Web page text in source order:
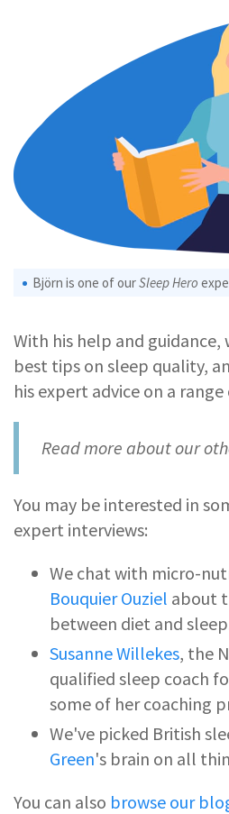
Björn is one of ourSleep Hero
With his help and guidance,
best tips on sleep quality,
his expert advice on a
Read more about our
You may be interested in
expert interviews:
We chat with micro-
Bouquier Ouziel about
between diet and
Susanne Willekes, the
qualified sleep coach
some of her coaching
We've picked British
Green's brain on all
You can also browse our